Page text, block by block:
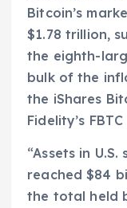
Bitcoin’s
$1.78 trillion,
the eighth-
bulk of the
the iShares
Fidelity’s
“Assets in
reached $84
the total held